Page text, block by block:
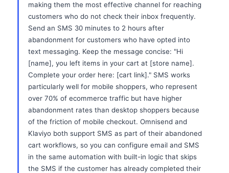
making them the most effective channel for reaching
customers who do not check their inbox frequently.
Send an SMS 30 minutes to 2 hours after
abandonment for customers who have opted into
text messaging. Keep the message concise: "Hi
[name], you left items in your cart at [store name].
Complete your order here: [cart link]." SMS works
particularly well for mobile shoppers, who represent
over 70% of ecommerce traffic but have higher
abandonment rates than desktop shoppers because
of the friction of mobile checkout. Omnisend and
Klaviyo both support SMS as part of their abandoned
cart workflows, so you can configure email and SMS
in the same automation with built-in logic that skips
the SMS if the customer has already completed their